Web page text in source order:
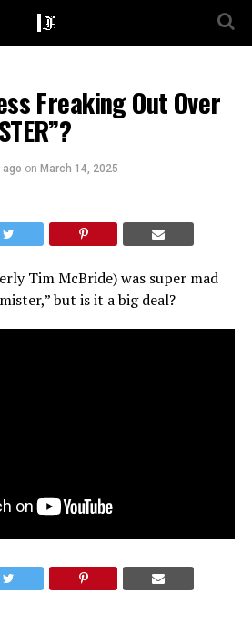
Freaking Out Over
ago on March 14, 2025
Tim McBride) was super mad
but is it a big deal?